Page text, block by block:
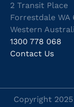
2 Transit Place
Forrestdale WA
Western
1300 778 068
Contact Us
Copyright